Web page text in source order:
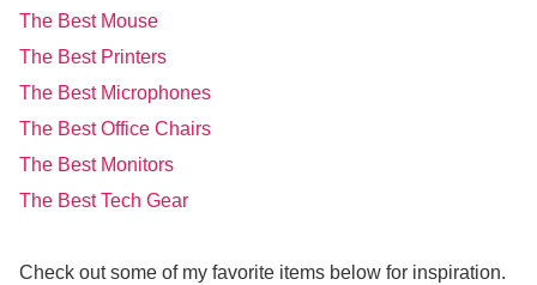
The Best Mouse
The Best Printers
The Best Microphones
The Best Office Chairs
The Best Monitors
The Best Tech Gear
Check out some of my favorite items below for inspiration.